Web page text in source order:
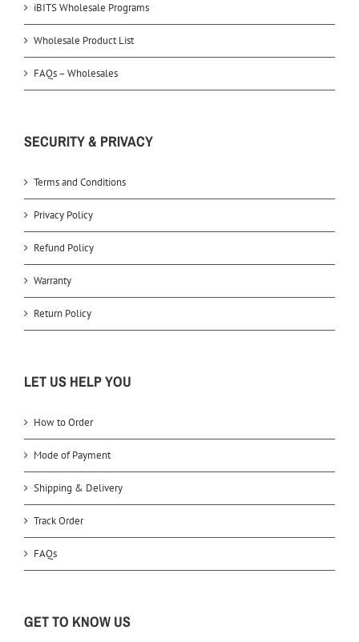
iBITS Wholesale Programs
Wholesale Product List
FAQs – Wholesales
SECURITY & PRIVACY
Terms and Conditions
Privacy Policy
Refund Policy
Warranty
Return Policy
LET US HELP YOU
How to Order
Mode of Payment
Shipping & Delivery
Track Order
FAQs
GET TO KNOW US